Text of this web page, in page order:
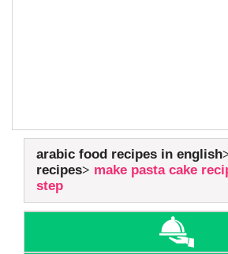
arabic food recipes in english
recipes
make pasta cake
step